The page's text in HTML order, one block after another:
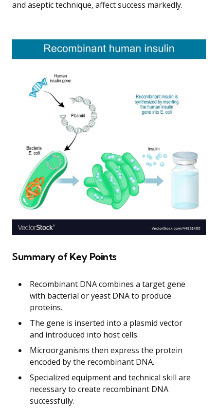
and aseptic technique, affect success markedly.
Summary of Key Points
Recombinant DNA combines a target gene
with bacterial or yeast DNA to produce
proteins.
The gene is inserted into a plasmid vector
and introduced into host cells.
Microorganisms then express the protein
encoded by the recombinant DNA.
Specialized equipment and technical skill are
necessary to create recombinant DNA
successfully.